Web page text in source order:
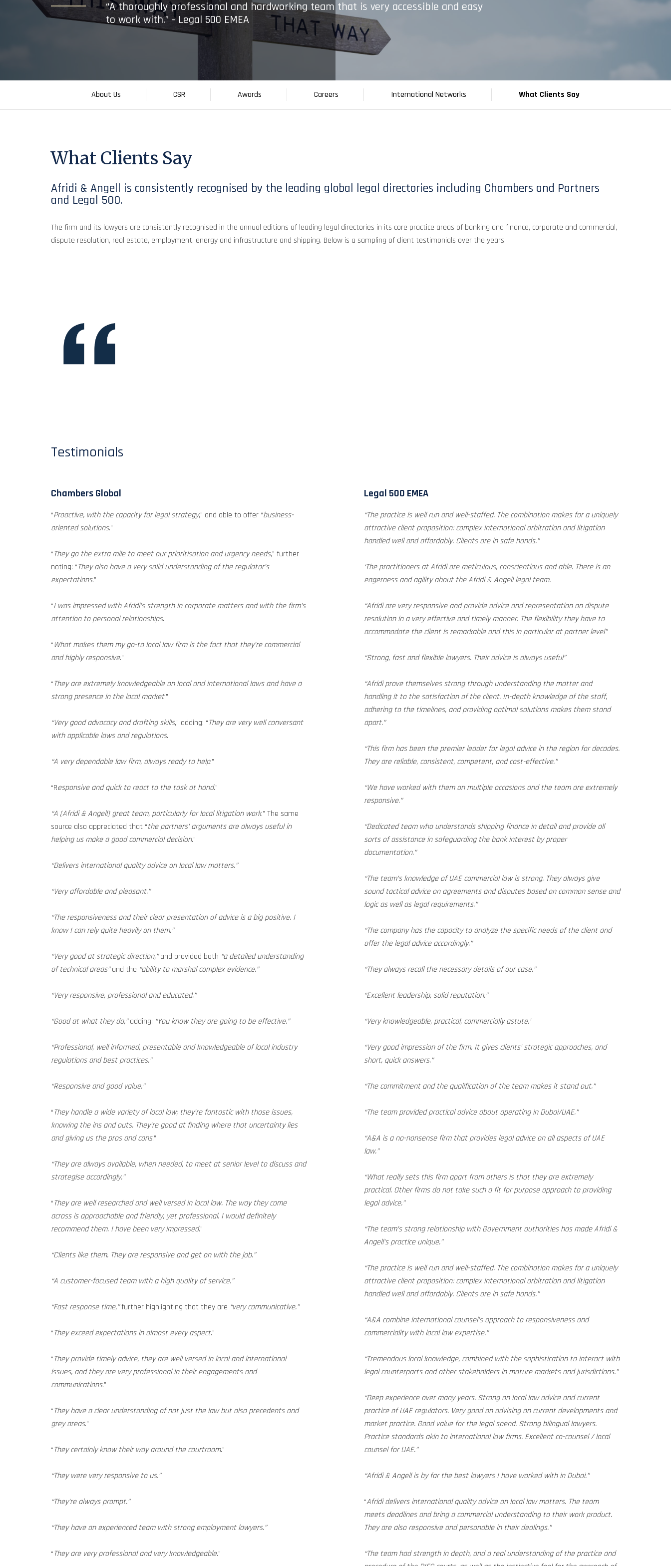
“A thoroughly professional and hardworking team that is very accessible and easy
to work with.” - Legal 500 EMEA
About Us CSR Awards Careers International Networks What Clients Say
What Clients Say
Afridi & Angell is consistently recognised by the leading global legal directories including Chambers and Partners
and Legal 500.
The firm and its lawyers are consistently recognised in the annual editions of leading legal directories in its core practice areas of banking and finance, corporate and commercial,
dispute resolution, real estate, employment, energy and infrastructure and shipping. Below is a sampling of client testimonials over the years.
Testimonials
Chambers Global
“Proactive, with the capacity for legal strategy,” and able to offer “business-
oriented solutions.”
“They go the extra mile to meet our prioritisation and urgency needs,” further
noting: “They also have a very solid understanding of the regulator’s
expectations.”
“I was impressed with Afridi’s strength in corporate matters and with the firm’s
attention to personal relationships.”
“What makes them my go-to local law firm is the fact that they’re commercial
and highly responsive.”
“They are extremely knowledgeable on local and international laws and have a
strong presence in the local market.”
“Very good advocacy and drafting skills,” adding: “They are very well conversant
with applicable laws and regulations.”
“A very dependable law firm, always ready to help.”
“Responsive and quick to react to the task at hand.”
“A (Afridi & Angell) great team, particularly for local litigation work.” The same
source also appreciated that “the partners’ arguments are always useful in
helping us make a good commercial decision.”
“Delivers international quality advice on local law matters.”
“Very affordable and pleasant.”
“The responsiveness and their clear presentation of advice is a big positive. I
know I can rely quite heavily on them.”
“Very good at strategic direction,”and provided both “a detailed understanding
of technical areas”and the “ability to marshal complex evidence.”
“Very responsive, professional and educated.”
“Good at what they do,”adding: “You know they are going to be effective.”
“Professional, well informed, presentable and knowledgeable of local industry
regulations and best practices.”
“Responsive and good value.”
“They handle a wide variety of local law; they’re fantastic with those issues,
knowing the ins and outs. They’re good at finding where that uncertainty lies
and giving us the pros and cons.”
“They are always available, when needed, to meet at senior level to discuss and
strategise accordingly.”
“They are well researched and well versed in local law. The way they come
across is approachable and friendly, yet professional. I would definitely
recommend them. I have been very impressed.”
“Clients like them. They are responsive and get on with the job.”
“A customer-focused team with a high quality of service.”
“Fast response time,”further highlighting that they are “very communicative.”
“They exceed expectations in almost every aspect.”
“They provide timely advice, they are well versed in local and international
issues, and they are very professional in their engagements and
communications.”
“They have a clear understanding of not just the law but also precedents and
grey areas.”
“They certainly know their way around the courtroom.”
“They were very responsive to us.”
“They’re always prompt.”
“They have an experienced team with strong employment lawyers.”
“They are very professional and very knowledgeable.”
Legal 500 EMEA
“The practice is well run and well-staffed. The combination makes for a uniquely
attractive client proposition: complex international arbitration and litigation
handled well and affordably. Clients are in safe hands.”
‘The practitioners at Afridi are meticulous, conscientious and able. There is an
eagerness and agility about the Afridi & Angell legal team.
“Afridi are very responsive and provide advice and representation on dispute
resolution in a very effective and timely manner. The flexibility they have to
accommodate the client is remarkable and this in particular at partner level”
“Strong, fast and flexible lawyers. Their advice is always useful”
“Afridi prove themselves strong through understanding the matter and
handling it to the satisfaction of the client. In-depth knowledge of the staff,
adhering to the timelines, and providing optimal solutions makes them stand
apart.”
“This firm has been the premier leader for legal advice in the region for decades.
They are reliable, consistent, competent, and cost-effective.”
“We have worked with them on multiple occasions and the team are extremely
responsive.”
“Dedicated team who understands shipping finance in detail and provide all
sorts of assistance in safeguarding the bank interest by proper
documentation.”
“The team’s knowledge of UAE commercial law is strong. They always give
sound tactical advice on agreements and disputes based on common sense and
logic as well as legal requirements.”
“The company has the capacity to analyze the specific needs of the client and
offer the legal advice accordingly.”
“They always recall the necessary details of our case.”
“Excellent leadership, solid reputation.”
“Very knowledgeable, practical, commercially astute.’
“Very good impression of the firm. It gives clients’ strategic approaches, and
short, quick answers.”
“The commitment and the qualification of the team makes it stand out.”
“The team provided practical advice about operating in Dubai/UAE.”
“A&A is a no-nonsense firm that provides legal advice on all aspects of UAE
law.”
“What really sets this firm apart from others is that they are extremely
practical. Other firms do not take such a fit for purpose approach to providing
legal advice.”
“The team’s strong relationship with Government authorities has made Afridi &
Angell’s practice unique.”
“The practice is well run and well-staffed. The combination makes for a uniquely
attractive client proposition: complex international arbitration and litigation
handled well and affordably. Clients are in safe hands.”
“A&A combine international counsel’s approach to responsiveness and
commerciality with local law expertise.”
“Tremendous local knowledge, combined with the sophistication to interact with
legal counterparts and other stakeholders in mature markets and jurisdictions.”
“Deep experience over many years. Strong on local law advice and current
practice of UAE regulators. Very good on advising on current developments and
market practice. Good value for the legal spend. Strong bilingual lawyers.
Practice standards akin to international law firms. Excellent co-counsel / local
counsel for UAE.”
“Afridi & Angell is by far the best lawyers I have worked with in Dubai.”
“Afridi delivers international quality advice on local law matters. The team
meets deadlines and bring a commercial understanding to their work product.
They are also responsive and personable in their dealings.”
“The team had strength in depth, and a real understanding of the practice and